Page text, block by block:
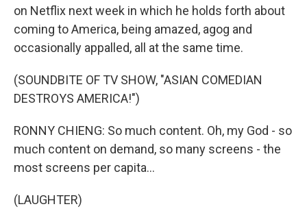
on Netflix next week in which he holds forth about
coming to America, being amazed, agog and
occasionally appalled, all at the same time.
(SOUNDBITE OF TV SHOW, "ASIAN COMEDIAN
DESTROYS AMERICA!")
RONNY CHIENG: So much content. Oh, my God - so
much content on demand, so many screens - the
most screens per capita...
(LAUGHTER)